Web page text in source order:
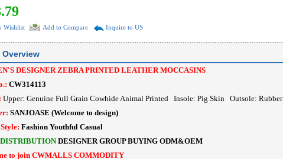
Wishlist Add to Compare Inquire to US
Overview
DESIGNER ZEBRA PRINTED LEATHER MOCCASINS
CW314113
Upper: Genuine Full Grain Cowhide Animal Printed Insole: Pig Skin Outsole: Rubber
SANJOASE (Welcome to design)
Fashion Youthful Casual
DISTRIBUTION DESIGNER GROUP BUYING ODM&OEM
to join CWMALLS COMMODITY